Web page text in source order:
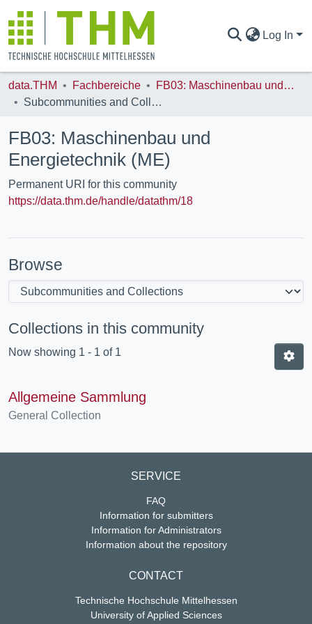
Log In
COMMUNITIES & COLLECTIONS
ALL OF DATA.THM
STATISTICS
data.THM Fachbereiche
FB03: Maschinenbau und Energietechnik (ME)
Subcommunities and Collections
FB03: Maschinenbau und
Energietechnik (ME)
Permanent URI for this community
https://data.thm.de/handle/datathm/18
Browse
Collections in this community
Now showing 1 - 1 of 1
Allgemeine Sammlung
General Collection
SERVICE
FAQ
Information for submitters
Information for Administrators
Information about the repository
CONTACT
Technische Hochschule Mittelhessen
University of Applied Sciences